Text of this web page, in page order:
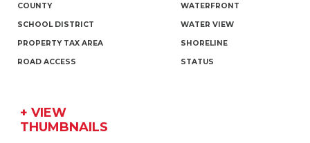
COUNTY WATERFRONT
SCHOOL DISTRICT WATER VIEW
PROPERTY TAX AREA SHORELINE
ROAD ACCESS STATUS
+ VIEW
THUMBNAILS